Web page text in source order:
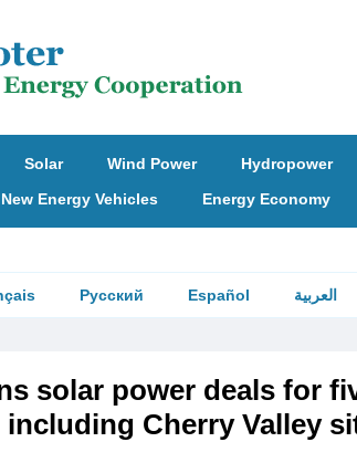
Solar Wind Power Hydropower
New Energy Vehicles Energy Economy
Русский Español العربية
solar power deals for
Cherry Valley